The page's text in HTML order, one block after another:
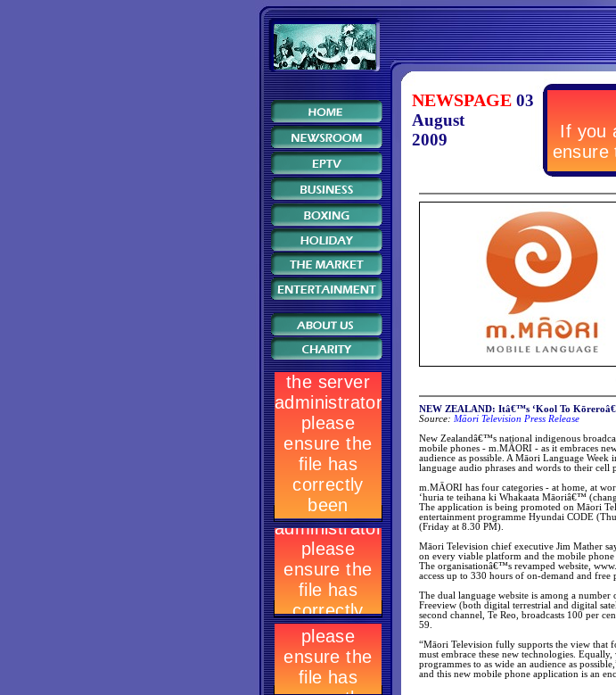
NEWSPAGE 03
August
2009
NEW ZEALAND: Itâ€™s ‘Kool To
Source: Māori Television Press Release
New Zealandâ€™s national indigenous
mobile phones - m.MĀORI - as it embraces
audience as possible. A Māori Language
language audio phrases and words to their cell
m.MĀORI has four categories - at home, at
‘huria te teihana ki Whakaata Māoriâ€™
The application is being promoted on Māori
entertainment programme Hyundai CODE
(Friday at 8.30 PM).
Māori Television chief executive Jim Mather
on every viable platform and the mobile
The organisationâ€™s revamped website,
access up to 330 hours of on-demand and free
The dual language website is among a
Freeview (both digital terrestrial and digital
second channel, Te Reo, broadcasts 100 per
59.
“Māori Television fully supports the view that
must embrace these new technologies.
programmes to as wide an audience as
and this new mobile phone application is an